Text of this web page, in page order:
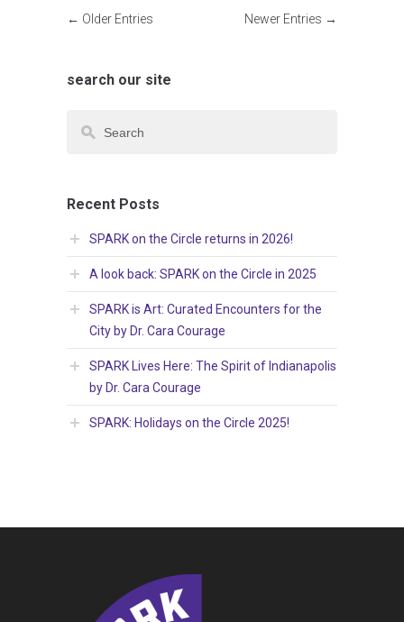
← Older Entries Newer Entries →
search our site
Recent Posts
SPARK on the Circle returns in 2026!
A look back: SPARK on the Circle in 2025
SPARK is Art: Curated Encounters for the
City by Dr. Cara Courage
SPARK Lives Here: The Spirit of Indianapolis
by Dr. Cara Courage
SPARK: Holidays on the Circle 2025!